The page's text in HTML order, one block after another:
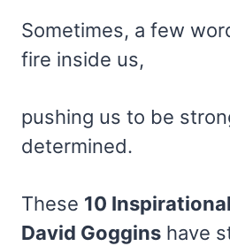
Sometimes, a few
fire inside us,
pushing us to be
determined.
These 10
David Goggins have